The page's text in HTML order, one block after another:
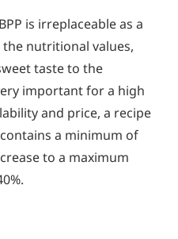
is irreplaceable as a
nutritional values,
taste to the
important for a high
and price, a recipe
a minimum of
to a maximum